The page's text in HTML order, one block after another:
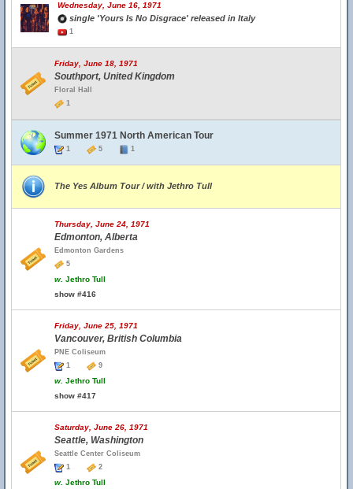
Wednesday, June 16, 1971
single 'Yours Is No Disgrace' released in Italy
1
Friday, June 18, 1971
Southport, United Kingdom
Floral Hall
1
Summer 1971 North American Tour
1 5 1
The Yes Album Tour / with Jethro Tull
Thursday, June 24, 1971
Edmonton, Alberta
Edmonton Gardens
5
w. Jethro Tull
show #416
Friday, June 25, 1971
Vancouver, British Columbia
PNE Coliseum
1
9
w. Jethro Tull
show #417
Saturday, June 26, 1971
Seattle, Washington
Seattle Center Coliseum
1
2
w. Jethro Tull